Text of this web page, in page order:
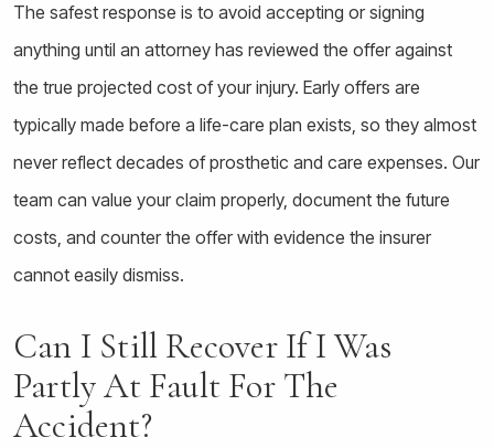
The safest response is to avoid accepting or signing
anything until an attorney has reviewed the offer against
the true projected cost of your injury. Early offers are
typically made before a life-care plan exists, so they almost
never reflect decades of prosthetic and care expenses. Our
team can value your claim properly, document the future
costs, and counter the offer with evidence the insurer
cannot easily dismiss.
Can I Still Recover If I Was
Partly At Fault For The
Accident?